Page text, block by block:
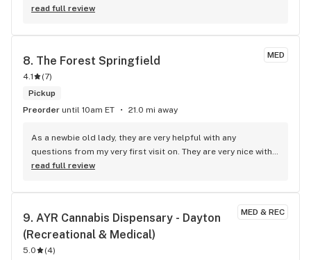
read full review
MED
8. The Forest Springfield
4.1 (7)
Pickup
Preorder until 10am ET 21.0 mi away
As a newbie old lady, they are very helpful with any
questions from my very first visit on. They are very nice with
a relaxing atmosphere and are just wonderful! They have
need!
read full review
MED & REC
9. AYR Cannabis Dispensary - Dayton
(Recreational & Medical)
5.0 (4)